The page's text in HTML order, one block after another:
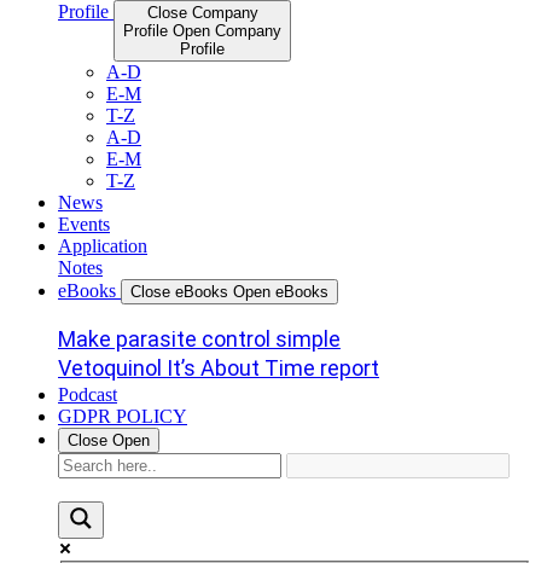
Profile
Close Company
Profile Open Company
Profile
A-D
E-M
T-Z
A-D
E-M
T-Z
News
Events
Application
Notes
eBooks
Close eBooks Open eBooks
Make parasite control simple
Vetoquinol It’s About Time report
Podcast
GDPR POLICY
Close Open